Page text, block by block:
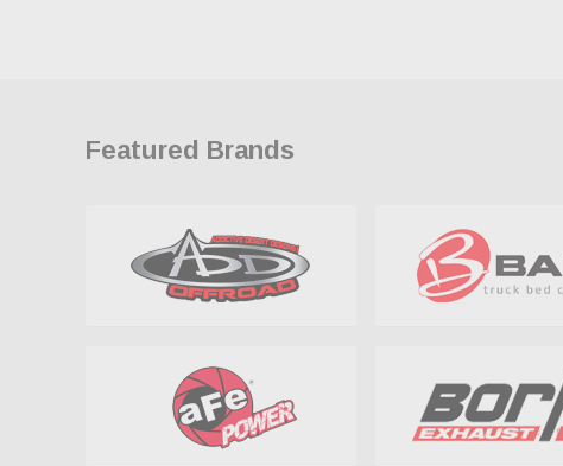
Featured Brands